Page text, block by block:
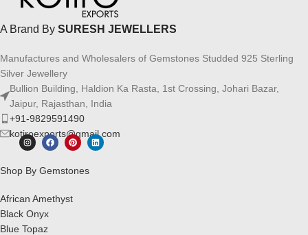
A Brand By SURESH JEWELLERS
Manufactures and Wholesalers of Gemstones Studded 925 Sterling
Silver Jewellery
Bullion Building, Haldion Ka Rasta, 1st Crossing, Johari Bazar,
Jaipur, Rajasthan, India
+91-9829591490
kotiroexports@gmail.com
Shop By Gemstones
African Amethyst
Black Onyx
Blue Topaz